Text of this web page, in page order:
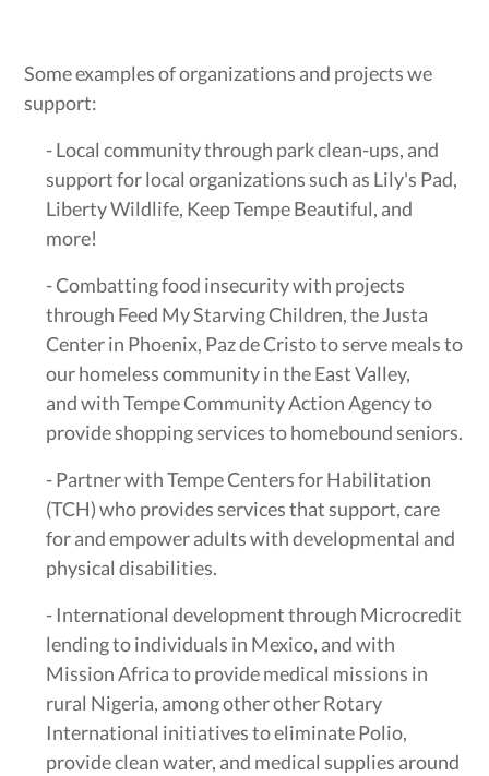
Some examples of organizations and projects we
support:
- Local community through park clean-ups, and
support for local organizations such as Lily's Pad,
Liberty Wildlife, Keep Tempe Beautiful, and
more!
- Combatting food insecurity with projects
through Feed My Starving Children, the Justa
Center in Phoenix, Paz de Cristo to serve meals to
our homeless community in the East Valley,
and with Tempe Community Action Agency to
provide shopping services to homebound seniors.
- Partner with Tempe Centers for Habilitation
(TCH) who provides services that support, care
for and empower adults with developmental and
physical disabilities.
- International development through Microcredit
lending to individuals in Mexico, and with
Mission Africa to provide medical missions in
rural Nigeria, among other other Rotary
International initiatives to eliminate Polio,
provide clean water, and medical supplies around